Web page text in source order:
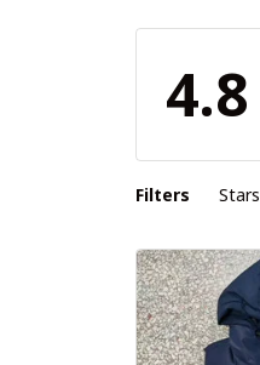
4.8
Filters Stars